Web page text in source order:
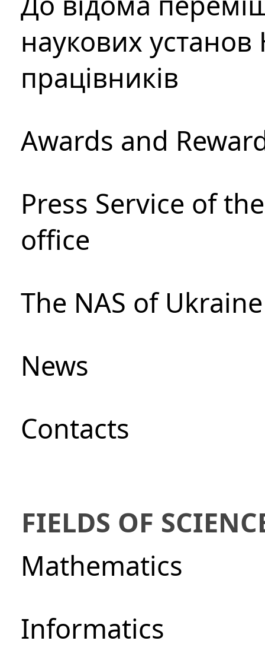
наукових установ
працівників
Awards and
Press Service of
office
The NAS of
News
Сontacts
FIELDS OF
Mathematics
Informatics